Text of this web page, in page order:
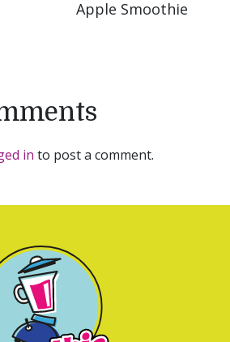
Apple Smoothie
in to post a comment.